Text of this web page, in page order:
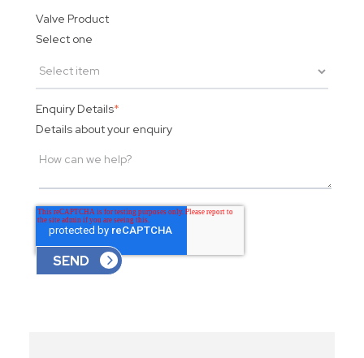
Valve Product
Select one
Enquiry Details*
Details about your enquiry